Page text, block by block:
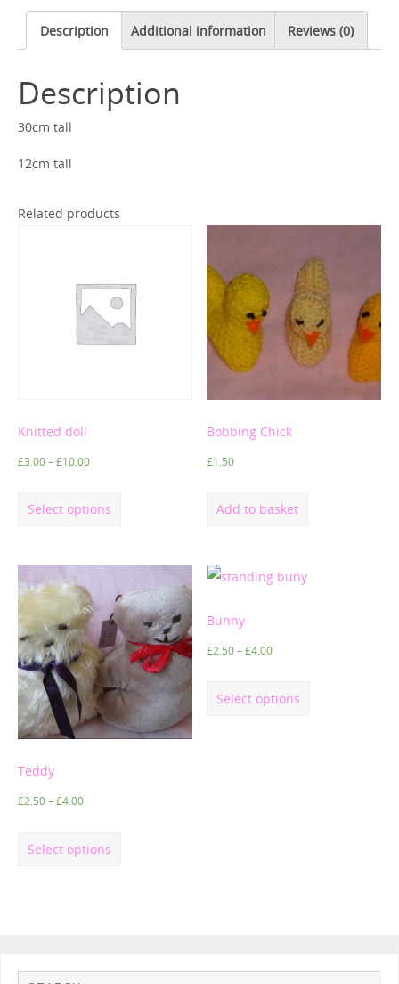
Description Additional information Reviews (0)
Description
30cm tall
12cm tall
Related products
Knitted doll
£3.00–£10.00
Select options
Bobbing Chick
£1.50
Add to basket
Teddy
£2.50–£4.00
Select options
Bunny
£2.50–£4.00
Select options